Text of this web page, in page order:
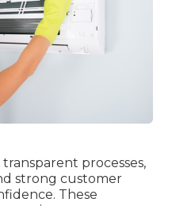
transparent processes,
strong customer
These